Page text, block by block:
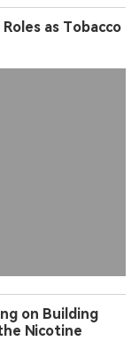
as Tobacco
on Building
Nicotine